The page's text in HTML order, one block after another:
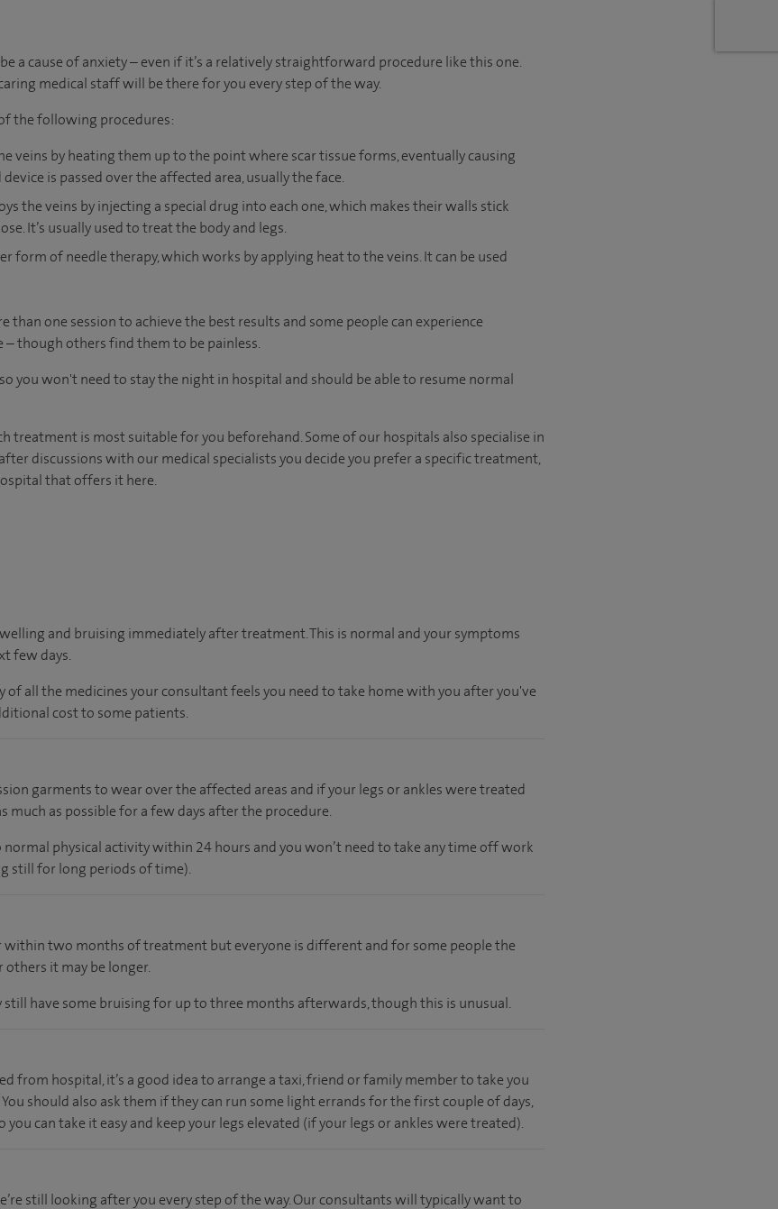
a cause of anxiety – even if it’s a relatively straightforward procedure like this one.
medical staff will be there for you every step of the way.
the following procedures:
veins by heating them up to the point where scar tissue forms, eventually causing
is passed over the affected area, usually the face.
the veins by injecting a special drug into each one, which makes their walls stick
It’s usually used to treat the body and legs.
form of needle therapy, which works by applying heat to the veins. It can be used
one session to achieve the best results and some people can experience
though others find them to be painless.
you won't need to stay the night in hospital and should be able to resume normal
treatment is most suitable for you beforehand. Some of our hospitals also specialise in
discussions with our medical specialists you decide you prefer a specific treatment,
that offers it here.
and bruising immediately after treatment. This is normal and your symptoms
few days.
of all the medicines your consultant feels you need to take home with you after you've
cost to some patients.
garments to wear over the affected areas and if your legs or ankles were treated
much as possible for a few days after the procedure.
normal physical activity within 24 hours and you won’t need to take any time off work
still for long periods of time).
within two months of treatment but everyone is different and for some people the
it may be longer.
still have some bruising for up to three months afterwards, though this is unusual.
from hospital, it’s a good idea to arrange a taxi, friend or family member to take you
should also ask them if they can run some light errands for the first couple of days,
you can take it easy and keep your legs elevated (if your legs or ankles were treated).
still looking after you every step of the way. Our consultants will typically want to